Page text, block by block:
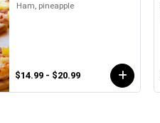
Ham, pineapple
$14.99 - $20.99